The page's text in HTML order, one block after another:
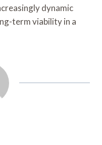
dynamic
term viability in a